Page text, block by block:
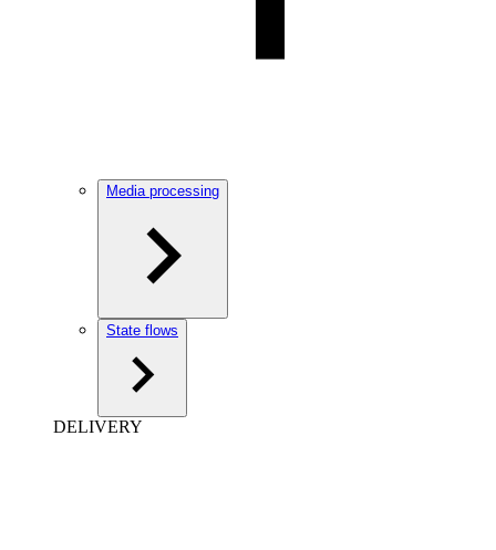
Media processing
State flows
DELIVERY